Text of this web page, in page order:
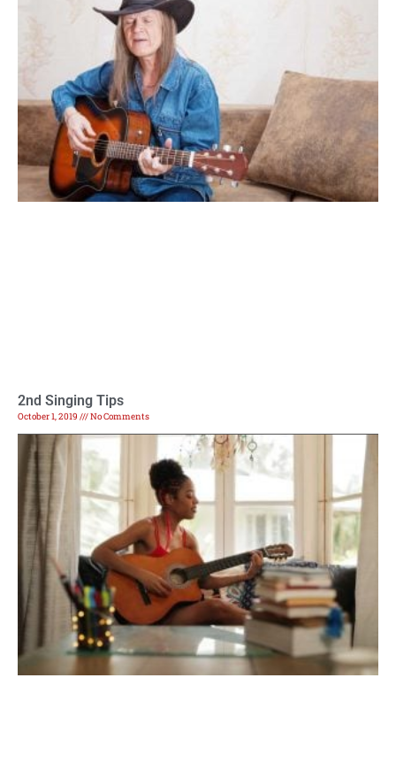
2nd Singing Tips
October 1, 2019 No Comments